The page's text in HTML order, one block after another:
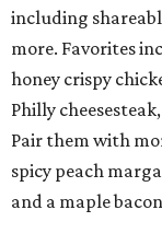
including
more. Favorites
honey crispy
Philly
Pair them with
spicy peach
and a maple